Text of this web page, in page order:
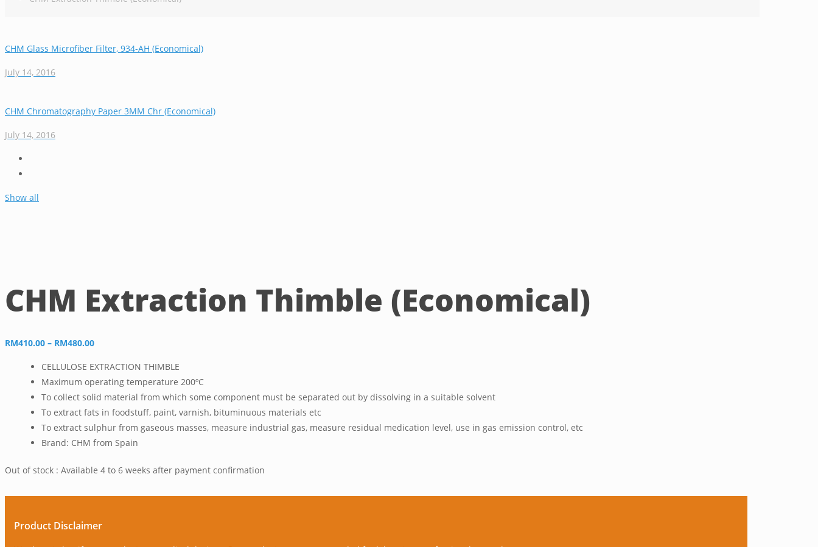
CHM Glass Microfiber Filter, 934-AH (Economical)
July 14, 2016
CHM Chromatography Paper 3MM Chr (Economical)
July 14, 2016
Show all
CHM Extraction Thimble (Economical)
RM410.00 – RM480.00Price
RM410.00
through
RM480.00
CELLULOSE EXTRACTION THIMBLE
Maximum operating temperature 200ºC
To collect solid material from which some component must be separated out by dissolving in a suitable solvent
To extract fats in foodstuff, paint, varnish, bituminuous materials etc
To extract sulphur from gaseous masses, measure industrial gas, measure residual medication level, use in gas emission control, etc
Brand: CHM from Spain
Out of stock : Available 4 to 6 weeks after payment confirmation
Product Disclaimer